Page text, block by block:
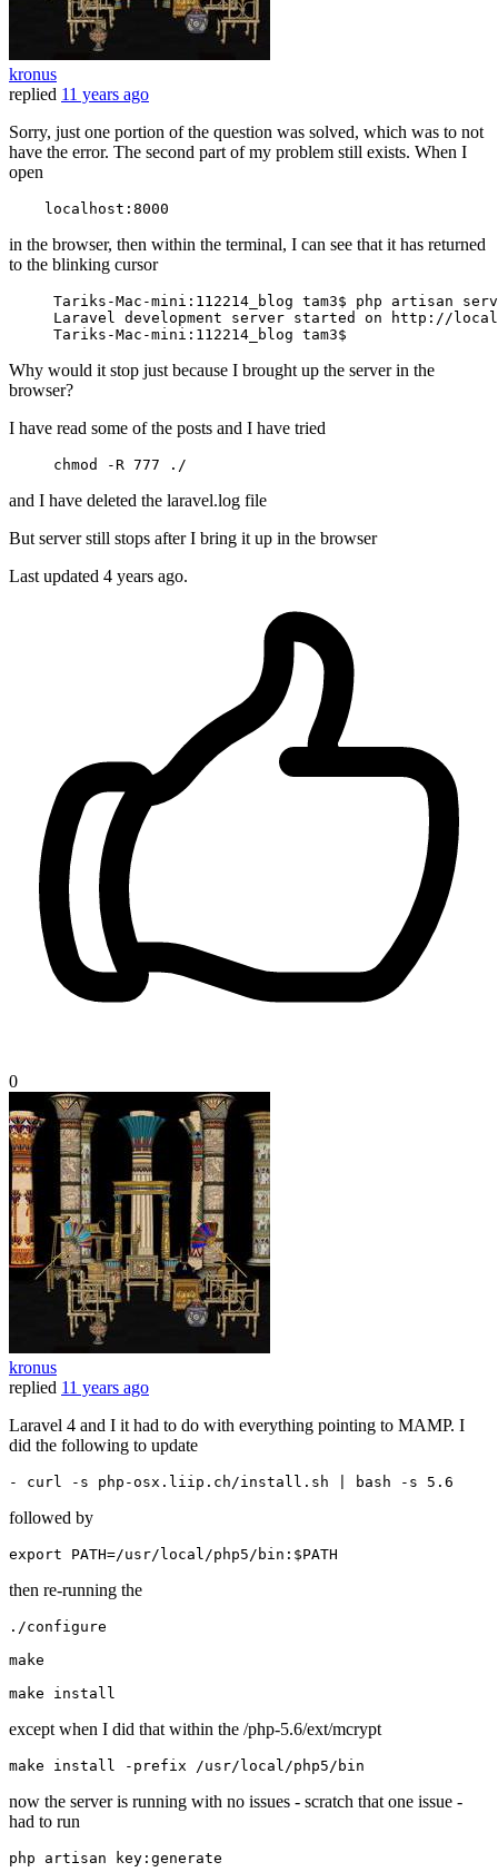
kronus
replied 11 years ago
Sorry, just one portion of the question was solved, which was to not
have the error. The second part of my problem still exists. When I
open
localhost : 8000
in the browser, then within the terminal, I can see that it has returned
to the blinking cursor
Tariks -Mac-mini: 112214 _blog tam3$ php artisan
Laravel development server started on http://
Tariks -Mac-mini: 112214
Why would it stop just because I brought up the server in the
browser?
I have read some of the posts and I have tried
chmod -R 777
and I have deleted the laravel.log file
But server still stops after I bring it up in the browser
Last updated 4 years ago.
0
kronus
replied 11 years ago
Laravel 4 and I it had to do with everything pointing to MAMP. I
did the following to update
- curl - s php -osx.liip.ch/install.sh | bash -s 5.6
followed by
export PATH=/usr/local/php5/bin: $PATH
then re-running the
./configure
make
make
except when I did that within the /php-5.6/ext/mcrypt
make install - prefix /usr/ local/php5/
now the server is running with no issues - scratch that one issue -
had to run
php artisan key: generate